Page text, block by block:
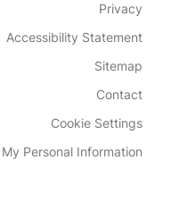
Privacy
Accessibility Statement
Sitemap
Contact
Cookie Settings
Personal Information